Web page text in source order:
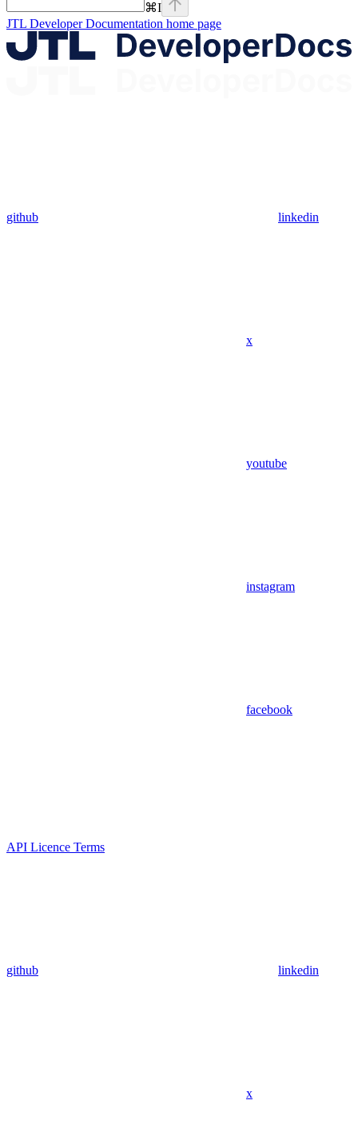
⌘I
JTL Developer Documentation home page
github linkedin
x
youtube
instagram
facebook
API Licence Terms
github linkedin
x